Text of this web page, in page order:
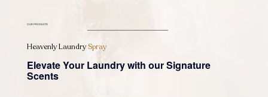
OUR PRODUCTS
Heavenly LaundrySpray
Elevate Your Laundry with our Signature
Scents